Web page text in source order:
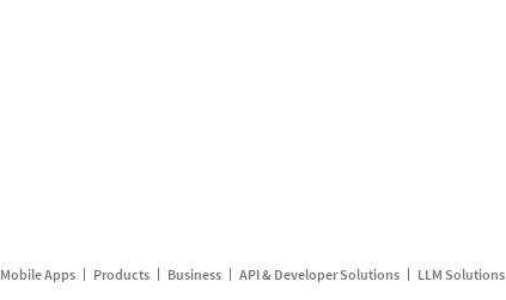
Mobile Apps Products Business API & Developer Solutions LLM Solutions